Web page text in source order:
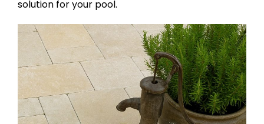
solution for your pool.